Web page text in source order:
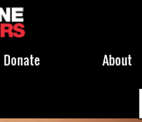
Donate About